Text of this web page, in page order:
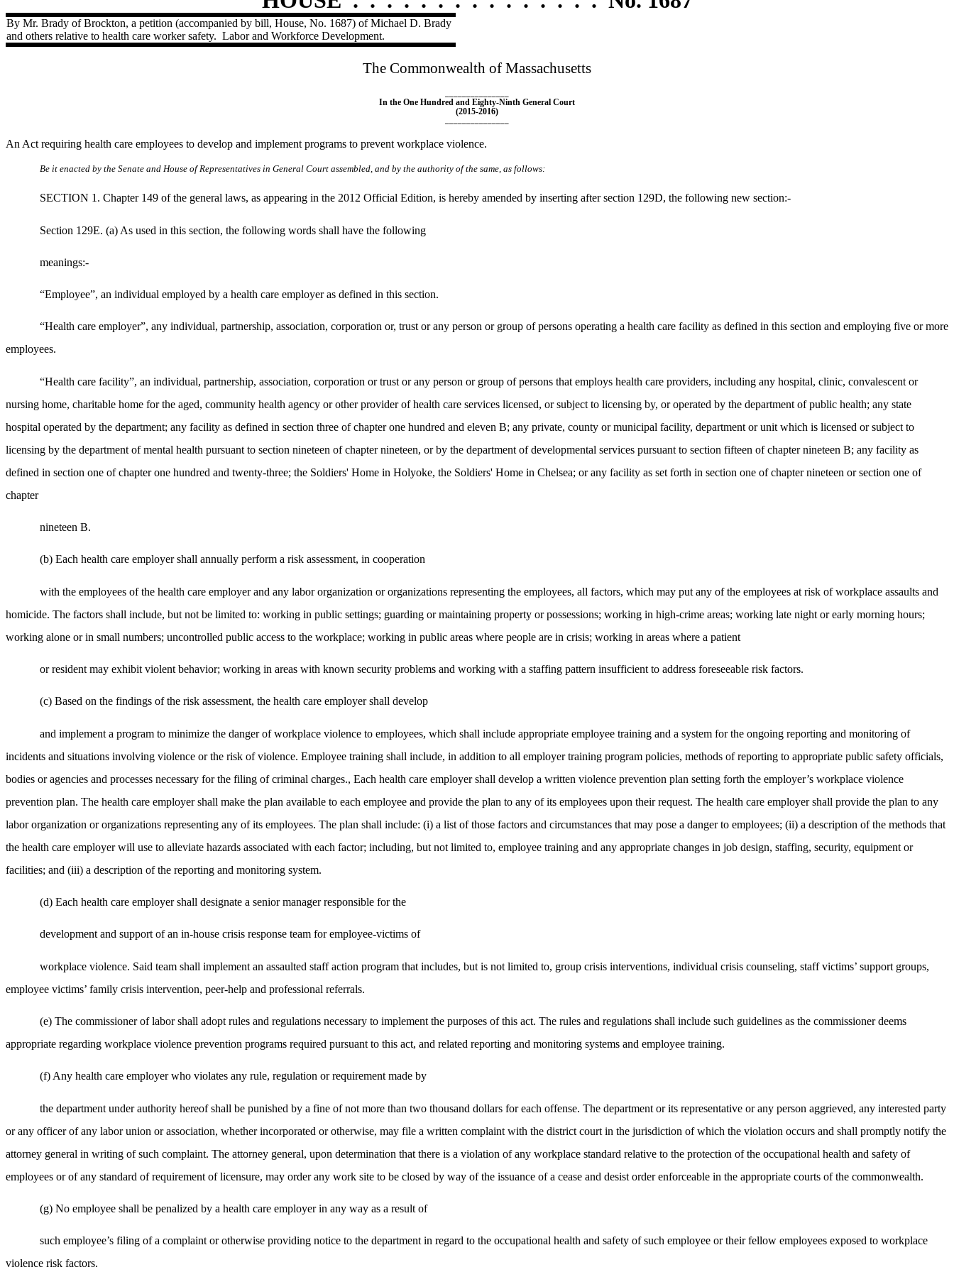
By Mr. Brady of Brockton, a petition (accompanied by bill, House, No. 1687) of Michael D. Brady
and others relative to health care worker safety. Labor and Workforce Development.
The Commonwealth of Massachusetts
In the One Hundred and Eighty-Ninth General Court
(2015-2016)
An Act requiring health care employees to develop and implement programs to prevent workplace violence.
Be it enacted by the Senate and House of Representatives in General Court assembled, and by the authority of the same, as follows:
SECTION 1. Chapter 149 of the general laws, as appearing in the 2012 Official Edition, is hereby amended by inserting after section 129D, the following new section:-
Section 129E. (a) As used in this section, the following words shall have the following
meanings:-
“Employee”, an individual employed by a health care employer as defined in this section.
“Health care employer”, any individual, partnership, association, corporation or, trust or any person or group of persons operating a health care facility as defined in this section and employing five or more
employees.
“Health care facility”, an individual, partnership, association, corporation or trust or any person or group of persons that employs health care providers, including any hospital, clinic, convalescent or
nursing home, charitable home for the aged, community health agency or other provider of health care services licensed, or subject to licensing by, or operated by the department of public health; any state
hospital operated by the department; any facility as defined in section three of chapter one hundred and eleven B; any private, county or municipal facility, department or unit which is licensed or subject to
licensing by the department of mental health pursuant to section nineteen of chapter nineteen, or by the department of developmental services pursuant to section fifteen of chapter nineteen B; any facility as
defined in section one of chapter one hundred and twenty-three; the Soldiers' Home in Holyoke, the Soldiers' Home in Chelsea; or any facility as set forth in section one of chapter nineteen or section one of
chapter
nineteen B.
(b) Each health care employer shall annually perform a risk assessment, in cooperation
with the employees of the health care employer and any labor organization or organizations representing the employees, all factors, which may put any of the employees at risk of workplace assaults and
homicide. The factors shall include, but not be limited to: working in public settings; guarding or maintaining property or possessions; working in high-crime areas; working late night or early morning hours;
working alone or in small numbers; uncontrolled public access to the workplace; working in public areas where people are in crisis; working in areas where a patient
or resident may exhibit violent behavior; working in areas with known security problems and working with a staffing pattern insufficient to address foreseeable risk factors.
(c) Based on the findings of the risk assessment, the health care employer shall develop
and implement a program to minimize the danger of workplace violence to employees, which shall include appropriate employee training and a system for the ongoing reporting and monitoring of
incidents and situations involving violence or the risk of violence. Employee training shall include, in addition to all employer training program policies, methods of reporting to appropriate public safety officials,
bodies or agencies and processes necessary for the filing of criminal charges., Each health care employer shall develop a written violence prevention plan setting forth the employer’s workplace violence
prevention plan. The health care employer shall make the plan available to each employee and provide the plan to any of its employees upon their request. The health care employer shall provide the plan to any
labor organization or organizations representing any of its employees. The plan shall include: (i) a list of those factors and circumstances that may pose a danger to employees; (ii) a description of the methods that
the health care employer will use to alleviate hazards associated with each factor; including, but not limited to, employee training and any appropriate changes in job design, staffing, security, equipment or
facilities; and (iii) a description of the reporting and monitoring system.
(d) Each health care employer shall designate a senior manager responsible for the
development and support of an in-house crisis response team for employee-victims of
workplace violence. Said team shall implement an assaulted staff action program that includes, but is not limited to, group crisis interventions, individual crisis counseling, staff victims’ support groups,
employee victims’ family crisis intervention, peer-help and professional referrals.
(e) The commissioner of labor shall adopt rules and regulations necessary to implement the purposes of this act. The rules and regulations shall include such guidelines as the commissioner deems
appropriate regarding workplace violence prevention programs required pursuant to this act, and related reporting and monitoring systems and employee training.
(f) Any health care employer who violates any rule, regulation or requirement made by
the department under authority hereof shall be punished by a fine of not more than two thousand dollars for each offense. The department or its representative or any person aggrieved, any interested party
or any officer of any labor union or association, whether incorporated or otherwise, may file a written complaint with the district court in the jurisdiction of which the violation occurs and shall promptly notify the
attorney general in writing of such complaint. The attorney general, upon determination that there is a violation of any workplace standard relative to the protection of the occupational health and safety of
employees or of any standard of requirement of licensure, may order any work site to be closed by way of the issuance of a cease and desist order enforceable in the appropriate courts of the commonwealth.
(g) No employee shall be penalized by a health care employer in any way as a result of
such employee’s filing of a complaint or otherwise providing notice to the department in regard to the occupational health and safety of such employee or their fellow employees exposed to workplace
violence risk factors.